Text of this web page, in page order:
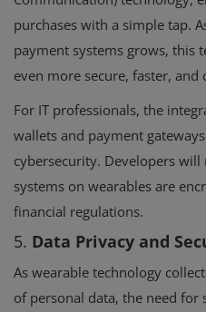
purchases with a simple tap.
payment systems grows, this
even more secure, faster,
For IT professionals, the
wallets and payment
cybersecurity. Developers
systems on wearables are
financial regulations.
5. Data Privacy and
As wearable technology
of personal data, the need for